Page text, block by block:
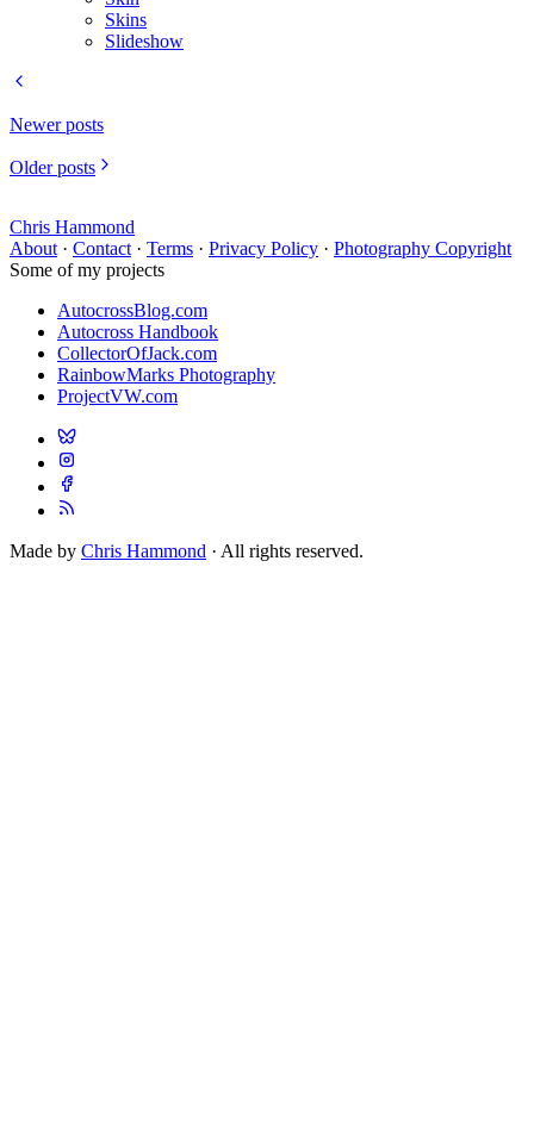
Skins
Slideshow
Newer posts
Older posts
Chris Hammond
About · Contact · Terms · Privacy Policy · Photography Copyright
Some of my projects
AutocrossBlog.com
Autocross Handbook
CollectorOfJack.com
RainbowMarks Photography
ProjectVW.com
Made by Chris Hammond · All rights reserved.